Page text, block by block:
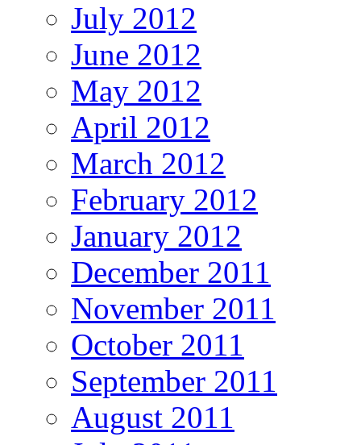
July 2012
June 2012
May 2012
April 2012
March 2012
February 2012
January 2012
December 2011
November 2011
October 2011
September 2011
August 2011